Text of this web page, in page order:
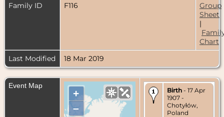
Family ID F116
Group
Sheet
|
Chart
Last Modified
18 Mar 2019
Event Map
+
–
Birth - 17 Apr
1907 -
Chotyłów,
Poland